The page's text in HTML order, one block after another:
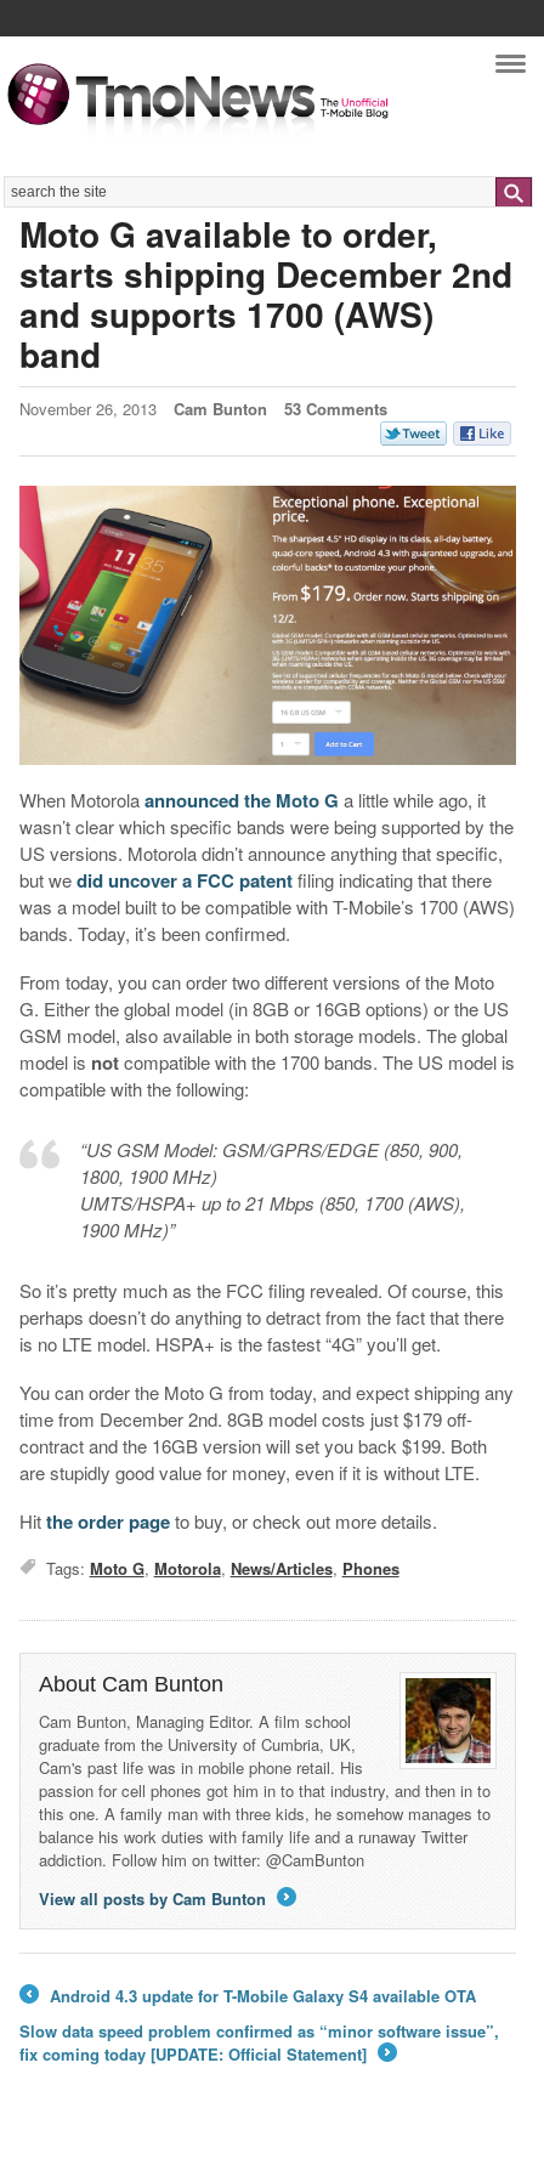
Search
Moto G available to order,
starts shipping December 2nd
and supports 1700 (AWS)
band
November 26, 2013 Cam Bunton 53 Comments
When Motorolaannounced the Moto G a little while ago, it
wasn’t clear which specific bands were being supported by the
US versions. Motorola didn’t announce anything that specific,
but wedid uncover a FCC patentfiling indicating that there
was a model built to be compatible with T-Mobile’s 1700 (AWS)
bands. Today, it’s been confirmed.
From today, you can order two different versions of the Moto
G. Either the global model (in 8GB or 16GB options) or the US
GSM model, also available in both storage models. The global
model is notcompatible with the 1700 bands. The US model is
compatible with the following:
“US GSM Model: GSM/GPRS/EDGE (850, 900,
1800, 1900 MHz)
UMTS/HSPA+ up to 21 Mbps (850, 1700 (AWS),
1900 MHz)”
So it’s pretty much as the FCC filing revealed. Of course, this
perhaps doesn’t do anything to detract from the fact that there
is no LTE model. HSPA+ is the fastest “4G” you’ll get.
You can order the Moto G from today, and expect shipping any
time from December 2nd. 8GB model costs just $179 off-
contract and the 16GB version will set you back $199. Both
are stupidly good value for money, even if it is without LTE.
Hitthe order pageto buy, or check out more details.
Tags: Moto G, Motorola, News/Articles, Phones
About Cam Bunton
Cam Bunton, Managing Editor. A film school
graduate from the University of Cumbria, UK,
Cam's past life was in mobile phone retail. His
passion for cell phones got him in to that industry, and then in to
this one. A family man with three kids, he somehow manages to
balance his work duties with family life and a runaway Twitter
addiction. Follow him on twitter: @CamBunton
View all posts by Cam Bunton
Android 4.3 update for T-Mobile Galaxy S4 available OTA
Slow data speed problem confirmed as “minor software issue”,
fix coming today [UPDATE: Official Statement]